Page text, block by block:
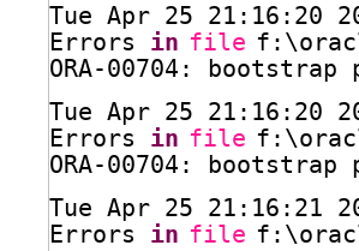
Tue Apr 25 21:16:20
Errors in file
ORA-00704:
Tue Apr 25 21:16:20
Errors in file
ORA-00704:
Tue Apr 25 21:16:21
Errors in file